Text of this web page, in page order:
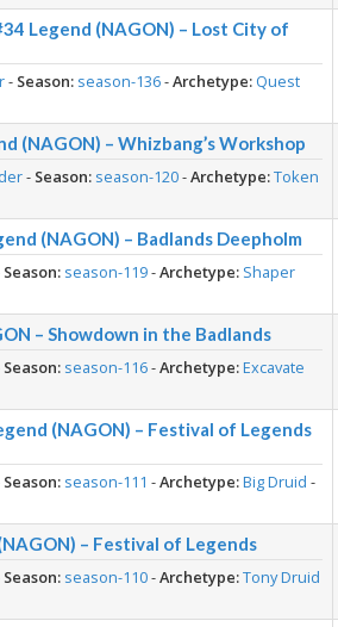
Legend (NAGON) – Lost City of
- Season: season-136-Archetype: Quest
(NAGON) – Whizbang’s Workshop
- Season: season-120-Archetype:Token
(NAGON) – Badlands Deepholm
Season: season-119-Archetype: Shaper
– Showdown in the Badlands
Season: season-116-Archetype:Excavate
(NAGON) – Festival of Legends
Season: season-111 -Archetype:Big Druid -
– Festival of Legends
Season: season-110-Archetype:Tony Druid